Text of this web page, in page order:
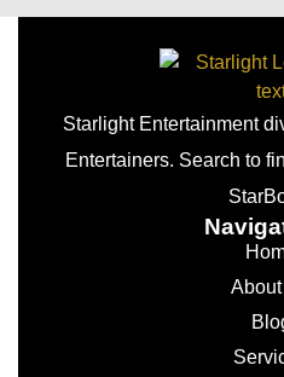
Starlight Entertainment
Entertainers. Search to